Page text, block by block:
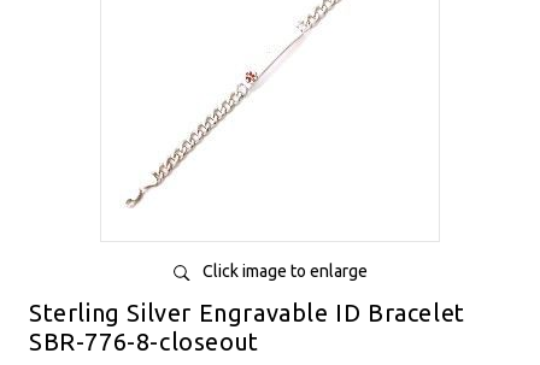
Click image to enlarge
Sterling Silver Engravable ID Bracelet
SBR-776-8-closeout